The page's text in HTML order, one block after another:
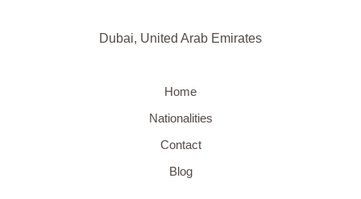
Dubai, United Arab Emirates
Home
Nationalities
Contact
Blog